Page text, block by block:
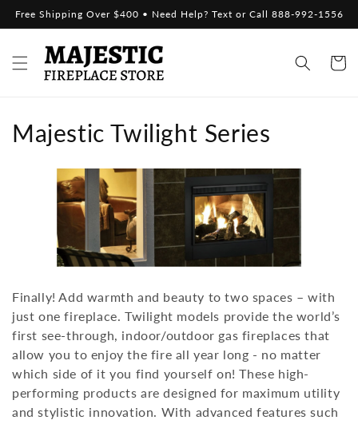
Skip to
Free Shipping Over $400 • Need Help? Text or Call 888-992-1556
Cart
C
c
t
i
o
n
Majestic Twilight Series
Finally! Add warmth and beauty to two spaces – with
just one fireplace. Twilight models provide the world’s
first see-through, indoor/outdoor gas fireplaces that
allow you to enjoy the fire all year long - no matter
which side of it you find yourself on! These high-
performing products are designed for maximum utility
and stylistic innovation. With advanced features such